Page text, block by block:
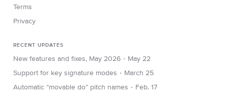
Terms
Privacy
RECENT UPDATES
New features and fixes, May 2026 ∙ May 22
Support for key signature modes ∙ March 25
Automatic “movable do” pitch names ∙ Feb. 17